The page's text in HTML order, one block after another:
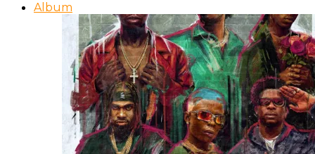
Album